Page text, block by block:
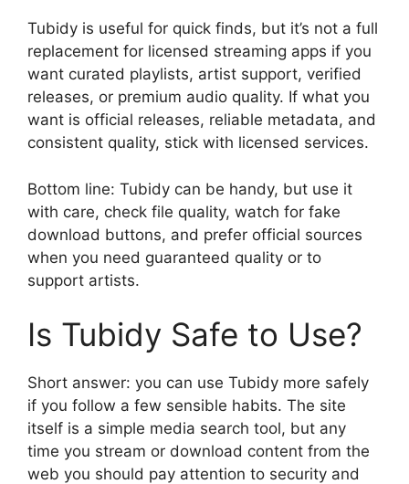
Tubidy is useful for quick finds, but it’s not a full
replacement for licensed streaming apps if you
want curated playlists, artist support, verified
releases, or premium audio quality. If what you
want is official releases, reliable metadata, and
consistent quality, stick with licensed services.
Bottom line: Tubidy can be handy, but use it
with care, check file quality, watch for fake
download buttons, and prefer official sources
when you need guaranteed quality or to
support artists.
Is Tubidy Safe to Use?
Short answer: you can use Tubidy more safely
if you follow a few sensible habits. The site
itself is a simple media search tool, but any
time you stream or download content from the
web you should pay attention to security and